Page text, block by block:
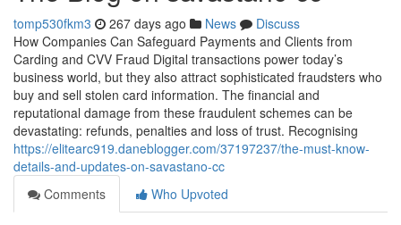
tomp530fkm3 267 days ago News
Discuss
How Companies Can Safeguard Payments and Clients from
Carding and CVV Fraud Digital transactions power today’s
business world, but they also attract sophisticated fraudsters who
buy and sell stolen card information. The financial and
reputational damage from these fraudulent schemes can be
devastating: refunds, penalties and loss of trust. Recognising
https://elitearc919.daneblogger.com/37197237/the-must-know-
details-and-updates-on-savastano-cc
Comments
Who Upvoted